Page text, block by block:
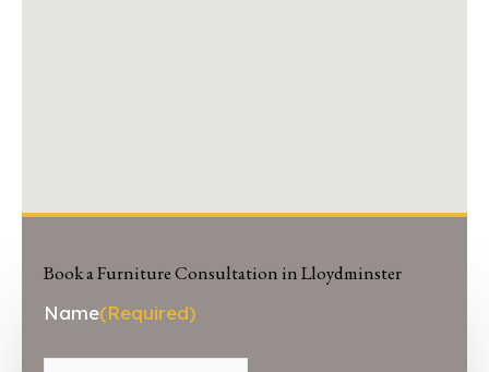
Book a Furniture Consultation in Lloydminster
Name(Required)